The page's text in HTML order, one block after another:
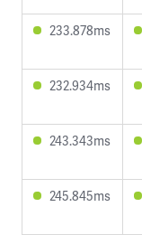
233.878ms
232.934ms
243.343ms
245.845ms